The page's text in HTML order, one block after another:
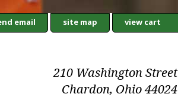
email site map view cart
210 Washington Street
Chardon, Ohio 44024